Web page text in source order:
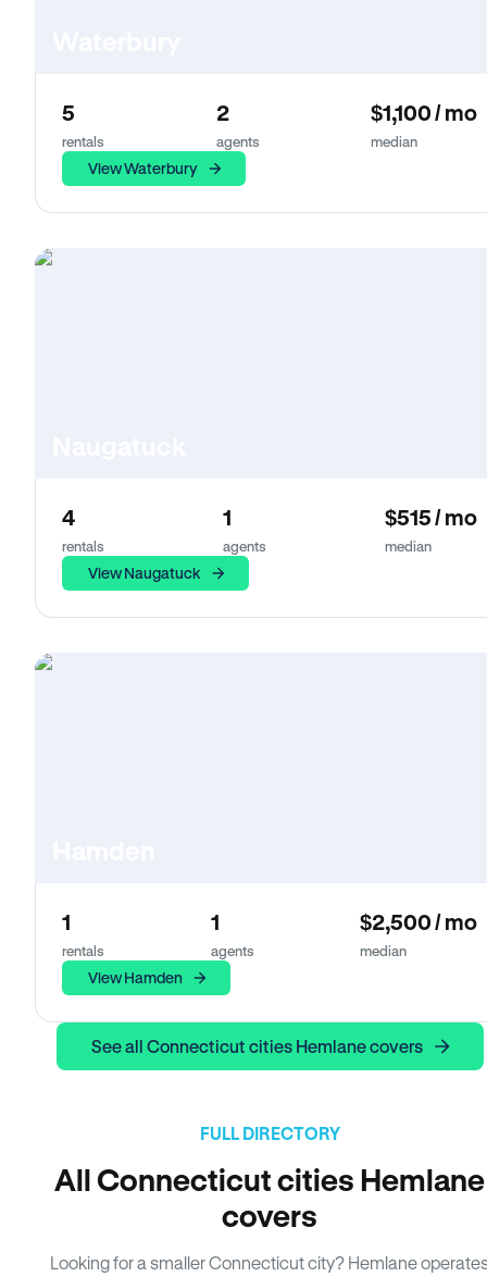
5
rentals
2
agents
$1,100 / mo
median
View Waterbury
4
rentals
1
agents
$515 / mo
median
View Naugatuck
1
rentals
1
agents
$2,500 / mo
median
View Hamden
See all Connecticut cities Hemlane covers
FULL DIRECTORY
All Connecticut cities Hemlane
covers
Looking for a smaller Connecticut city? Hemlane